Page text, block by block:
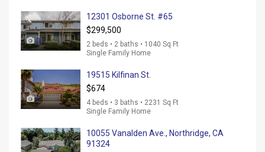
0
12301 Osborne St. #65
$299,500
2 beds • 2 baths • 1040 Sq Ft
Single Family Home
0
19515 Kilfinan St.
$674
4 beds • 3 baths • 2231 Sq Ft
Single Family Home
10055 Vanalden Ave., Northridge, CA
91324